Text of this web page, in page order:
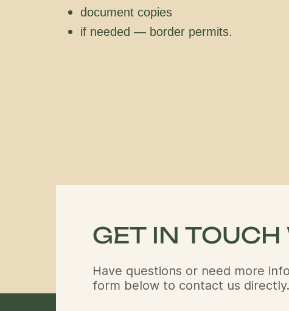
document copies
if needed — border permits.
GET IN
Have questions or need more
form below to contact us directly.